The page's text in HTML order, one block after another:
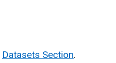
Datasets Section.